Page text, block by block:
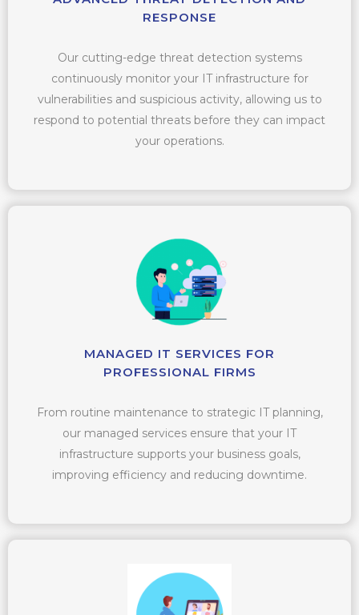
RESPONSE
Our cutting-edge threat detection systems
continuously monitor your IT infrastructure for
vulnerabilities and suspicious activity, allowing us to
respond to potential threats before they can impact
your operations.
MANAGED IT SERVICES FOR
PROFESSIONAL FIRMS
From routine maintenance to strategic IT planning,
our managed services ensure that your IT
infrastructure supports your business goals,
improving efficiency and reducing downtime.